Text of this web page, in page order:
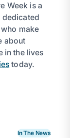
Week is a
dedicated
make
about
in the lives
today.
In The News